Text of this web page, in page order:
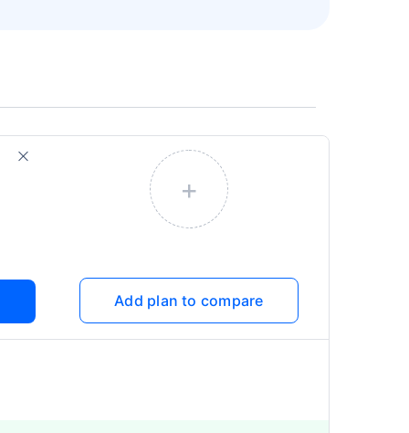
+
Add plan to compare